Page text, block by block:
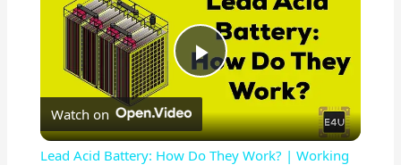
P
l
Watch on
Lead Acid Battery: How Do They Work? | Working